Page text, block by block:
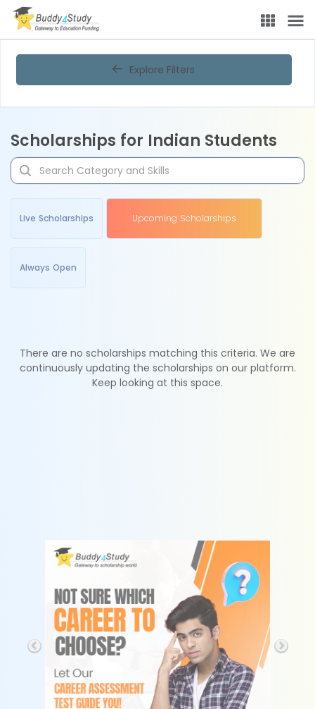
Explore Filters
Scholarships for Indian Students
Live Scholarships Upcoming Scholarships
Always Open
There are no scholarships matching this criteria. We are
continuously updating the scholarships on our platform.
Keep looking at this space.